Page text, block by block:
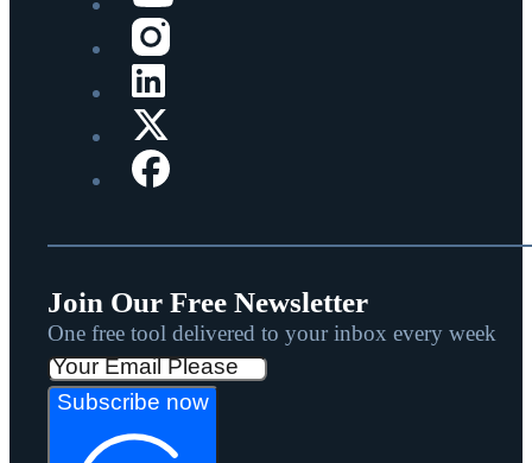
Join Our Free Newsletter
One free tool delivered to your inbox every week
Subscribe now